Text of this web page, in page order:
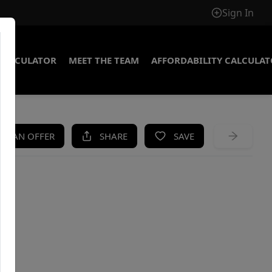
Sign In
MEET THE TEAM AFFORDABILITY
AN OFFER SHARE SAVE